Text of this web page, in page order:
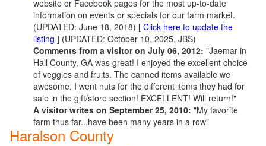
website or Facebook pages for the most up-to-date
information on events or specials for our farm market.
(UPDATED: June 18, 2018) [ Click here to update the
listing ] (UPDATED: October 10, 2025, JBS)
Comments from a visitor on July 06, 2012: "Jaemar in
Hall County, GA was great! I enjoyed the excellent choice
of veggies and fruits. The canned items available we
awesome. I went nuts for the different items they had for
sale in the gift/store section! EXCELLENT! Will return!"
A visitor writes on September 25, 2010: "My favorite
farm thus far...have been many years in a row"
Haralson County